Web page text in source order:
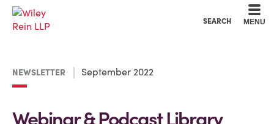
SEARCH MENU
NEWSLETTER September 2022
Webinar & Podcast Library